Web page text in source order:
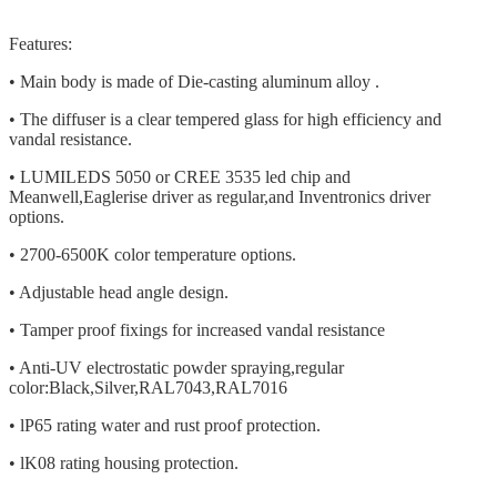
Features:
• Main body is made of Die-casting aluminum alloy .
• The diffuser is a clear tempered glass for high efficiency and
vandal resistance.
• LUMILEDS 5050 or CREE 3535 led chip and
Meanwell,Eaglerise driver as regular,and Inventronics driver
options.
• 2700-6500K color temperature options.
• Adjustable head angle design.
• Tamper proof fixings for increased vandal resistance
• Anti-UV electrostatic powder spraying,regular
color:Black,Silver,RAL7043,RAL7016
• lP65 rating water and rust proof protection.
• lK08 rating housing protection.